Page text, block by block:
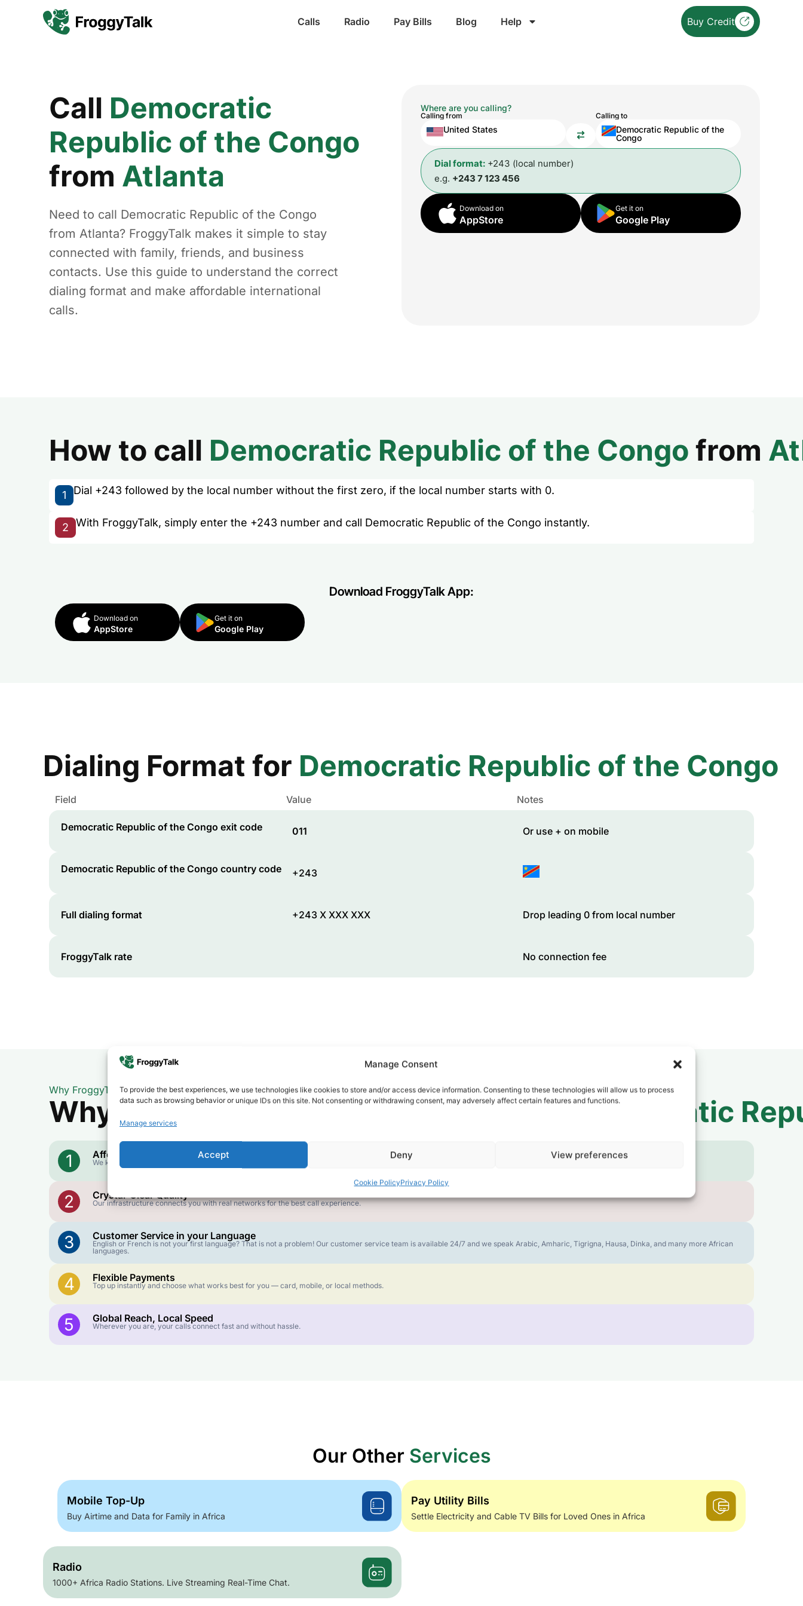
Manage Consent
To provide the best experiences, we use technologies like cookies to store and/or access device information. Consenting to these technologies will allow us to process
data such as browsing behavior or unique IDs on this site. Not consenting or withdrawing consent, may adversely affect certain features and functions.
Manage services
Accept Deny View preferences
Cookie PolicyPrivacy Policy
Calls Radio Pay Bills Blog Help Buy Credit
Call Democratic
Republic of the Congo
from Atlanta
Need to call Democratic Republic of the Congo
from Atlanta? FroggyTalk makes it simple to stay
connected with family, friends, and business
contacts. Use this guide to understand the correct
dialing format and make affordable international
calls.
Where are you calling?
Calling from
United States
Calling to
Democratic Republic of the
Congo
Dial format: +243 (local number)
e.g. +243 7 123 456
Download on
AppStore
Get it on
Google Play
How to call Democratic Republic of the Congo from
1 Dial +243 followed by the local number without the first zero, if the local number starts with 0.
2 With FroggyTalk, simply enter the +243 number and call Democratic Republic of the Congo instantly.
Download FroggyTalk App:
Download on
AppStore
Get it on
Google Play
Dialing Format for Democratic Republic of the Congo
Field Value Notes
Democratic Republic of the Congo exit code 011 Or use + on mobile
Democratic Republic of the Congo country code +243
Full dialing format +243 X XXX XXX Drop leading 0 from local number
FroggyTalk rate No connection fee
Why FroggyTalk
Why Use FroggyTalk for Your Calls toDemocratic
1 Affordable Rates
We keep our international calling rates low so your money goes further. No surprise charges, ever.
2 Crystal-Clear Quality
Our infrastructure connects you with real networks for the best call experience.
3 Customer Service in your Language
English or French is not your first language? That is not a problem! Our customer service team is available 24/7 and we speak Arabic, Amharic, Tigrigna, Hausa, Dinka, and many more African
languages.
4 Flexible Payments
Top up instantly and choose what works best for you — card, mobile, or local methods.
5 Global Reach, Local Speed
Wherever you are, your calls connect fast and without hassle.
Our Other Services
Mobile Top-Up
Buy Airtime and Data for Family in Africa
Pay Utility Bills
Settle Electricity and Cable TV Bills for Loved Ones in Africa
Radio
1000+ Africa Radio Stations. Live Streaming Real-Time Chat.